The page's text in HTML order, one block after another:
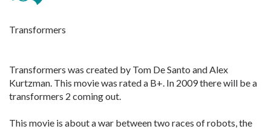
Transformers
Transformers was created by Tom De Santo and Alex
Kurtzman. This movie was rated a B+. In 2009 there will be a
transformers 2 coming out.
This movie is about a war between two races of robots, the